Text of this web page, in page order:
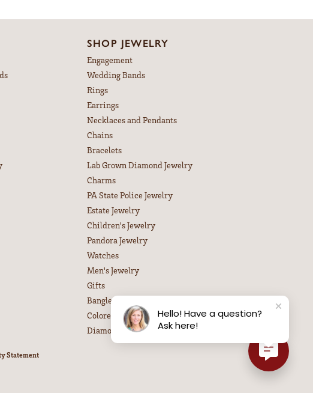
SHOP JEWELRY
Engagement
Wedding Bands
Rings
Earrings
Necklaces and Pendants
Chains
Bracelets
Lab Grown Diamond Jewelry
Charms
PA State Police Jewelry
Estate Jewelry
Children's Jewelry
Pandora Jewelry
Watches
Men's Jewelry
Gifts
Bangle Bracelets
Colored Stone Necklaces
Diamond Necklaces
Statement
Hello! Have a question?
Ask here!